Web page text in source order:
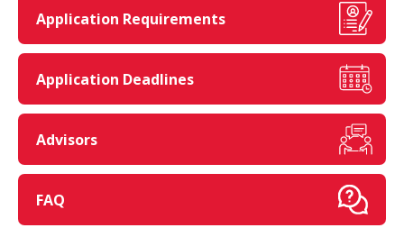
Application Requirements
Application Deadlines
Advisors
FAQ